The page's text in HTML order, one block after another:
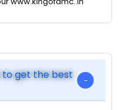
to get the best